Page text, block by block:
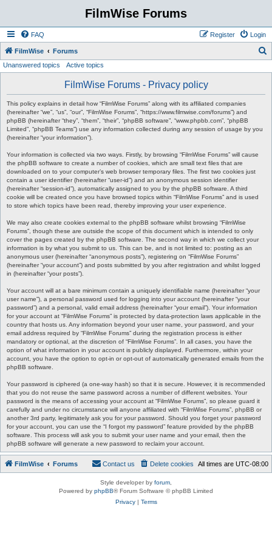
FilmWise Forums
FAQ Login
Register
FilmWise Forums
Unanswered topics Active topics
FilmWise Forums - Privacy policy
This policy explains in detail how “FilmWise Forums” along with its affiliated companies
(hereinafter “we”, “us”, “our”, “FilmWise Forums”, “https://www.filmwise.com/forums”) and
phpBB (hereinafter “they”, “them”, “their”, “phpBB software”, “www.phpbb.com”, “phpBB
Limited”, “phpBB Teams”) use any information collected during any session of usage by you
(hereinafter “your information”).
Your information is collected via two ways. Firstly, by browsing “FilmWise Forums” will cause
the phpBB software to create a number of cookies, which are small text files that are
downloaded on to your computer’s web browser temporary files. The first two cookies just
contain a user identifier (hereinafter “user-id”) and an anonymous session identifier
(hereinafter “session-id”), automatically assigned to you by the phpBB software. A third
cookie will be created once you have browsed topics within “FilmWise Forums” and is used
to store which topics have been read, thereby improving your user experience.
We may also create cookies external to the phpBB software whilst browsing “FilmWise
Forums”, though these are outside the scope of this document which is intended to only
cover the pages created by the phpBB software. The second way in which we collect your
information is by what you submit to us. This can be, and is not limited to: posting as an
anonymous user (hereinafter “anonymous posts”), registering on “FilmWise Forums”
(hereinafter “your account”) and posts submitted by you after registration and whilst logged
in (hereinafter “your posts”).
Your account will at a bare minimum contain a uniquely identifiable name (hereinafter “your
user name”), a personal password used for logging into your account (hereinafter “your
password”) and a personal, valid email address (hereinafter “your email”). Your information
for your account at “FilmWise Forums” is protected by data-protection laws applicable in the
country that hosts us. Any information beyond your user name, your password, and your
email address required by “FilmWise Forums” during the registration process is either
mandatory or optional, at the discretion of “FilmWise Forums”. In all cases, you have the
option of what information in your account is publicly displayed. Furthermore, within your
account, you have the option to opt-in or opt-out of automatically generated emails from the
phpBB software.
Your password is ciphered (a one-way hash) so that it is secure. However, it is recommended
that you do not reuse the same password across a number of different websites. Your
password is the means of accessing your account at “FilmWise Forums”, so please guard it
carefully and under no circumstance will anyone affiliated with “FilmWise Forums”, phpBB or
another 3rd party, legitimately ask you for your password. Should you forget your password
for your account, you can use the “I forgot my password” feature provided by the phpBB
software. This process will ask you to submit your user name and your email, then the
phpBB software will generate a new password to reclaim your account.
FilmWise Forums All times are UTC-08:00
Delete cookies
Contact us
Style developer by forum
Powered by phpBB® Forum Software © phpBB Limited
Privacy| Terms